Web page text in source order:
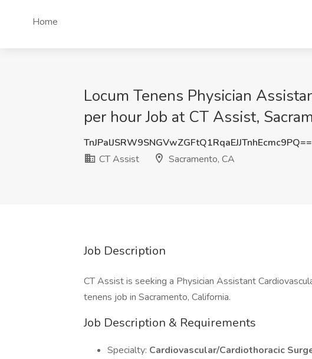
Home
Locum Tenens Physician
per hour Job at CT Assist,
TnJPalJSRW9SNGVwZGFtQ1RqaEJJTnhEcmc9PQ==
CT Assist
Sacramento, CA
Job Description
CT Assist is seeking a Physician Assistant
tenens job in Sacramento, California.
Job Description & Requirements
Specialty: Cardiovascular/Cardiothoracic